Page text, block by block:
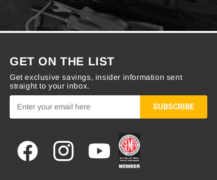
GET ON THE LIST
Get exclusive savings, insider information sent
straight to your inbox.
SUBSCRIBE
Facebook Instagram YouTube